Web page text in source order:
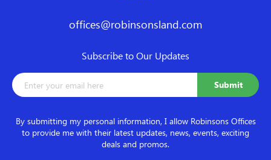
offices@robinsonsland.com
Subscribe to Our Updates
By submitting my personal information, I allow Robinsons Offices
to provide me with their latest updates, news, events, exciting
deals and promos.